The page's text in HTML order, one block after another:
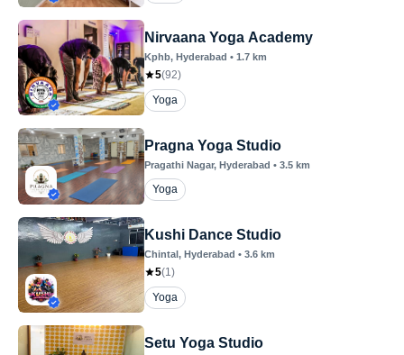
Nirvaana Yoga Academy
Kphb, Hyderabad • 1.7 km
5(92)
Yoga
Pragna Yoga Studio
Pragathi Nagar, Hyderabad • 3.5 km
Yoga
Kushi Dance Studio
Chintal, Hyderabad • 3.6 km
5(1)
Yoga
Setu Yoga Studio